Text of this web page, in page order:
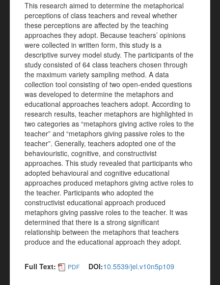
This research aimed to determine the metaphorical
perceptions of class teachers and reveal whether
these perceptions are affected by the teaching
approaches they adopt. Because teachers’ opinions
were collected in written form, this study is a
descriptive survey model study. The participants of the
study consisted of 64 class teachers chosen through
the maximum variety sampling method. A data
collection tool consisting of two open-ended questions
was developed to determine the metaphors and
educational approaches teachers adopt. According to
research results, teacher metaphors are highlighted in
two categories as “metaphors giving active roles to the
teacher” and “metaphors giving passive roles to the
teacher”. Generally, teachers adopted one of the
behaviouristic, cognitive, and constructivist
approaches. This study revealed that participants who
adopted behavioural and cognitive educational
approaches produced metaphors giving active roles to
the teacher. Participants who adopted the
constructivist educational approach produced
metaphors giving passive roles to the teacher. It was
determined that there is a strong significant
relationship between the metaphors that teachers
produce and the educational approach they adopt.
Full Text: PDF DOI:10.5539/jel.v10n5p109